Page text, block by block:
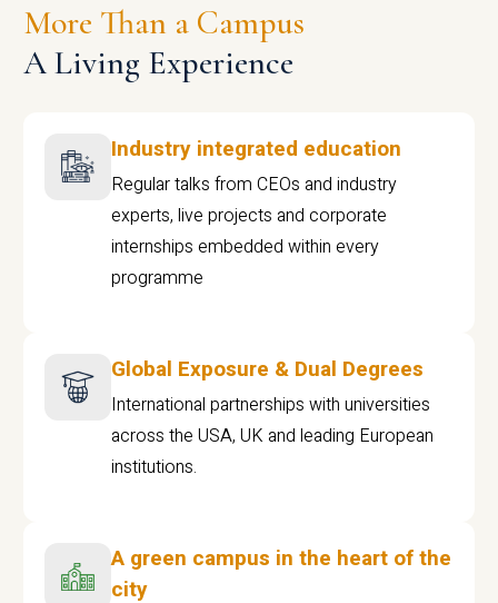
More Than a Campus
A Living Experience
Industry integrated education
Regular talks from CEOs and industry
experts, live projects and corporate
internships embedded within every
programme
Global Exposure & Dual Degrees
International partnerships with universities
across the USA, UK and leading European
institutions.
A green campus in the heart of the
city